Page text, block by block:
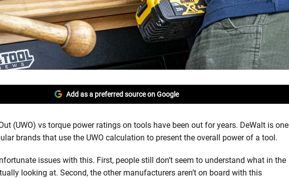
Add as a preferred source on Google
(UWO) vs torque power ratings on tools have been out for years. DeWalt is one
brands that use the UWO calculation to present the overall power of a tool.
issues with this. First, people still don’t seem to understand what in the
looking at. Second, the other manufacturers aren’t on board with this